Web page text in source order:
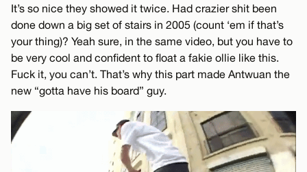
It’s so nice they showed it twice. Had crazier shit been
done down a big set of stairs in 2005 (count ‘em if that’s
your thing)? Yeah sure, in the same video, but you have to
be very cool and confident to float a fakie ollie like this.
Fuck it, you can’t. That’s why this part made Antwuan the
new “gotta have his board” guy.